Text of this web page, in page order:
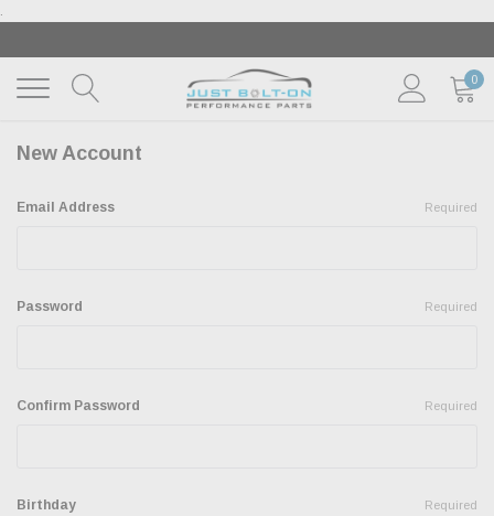
.
| EXCLUSIONS APPLY 0
New Account
Email Address Required
Password Required
Confirm Password Required
Birthday Required